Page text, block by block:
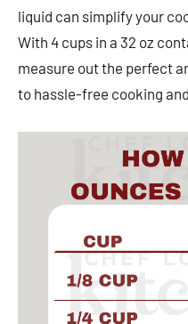
liquid can simplify your
With 4 cups in a 32 oz
measure out the perfect
to hassle-free cooking